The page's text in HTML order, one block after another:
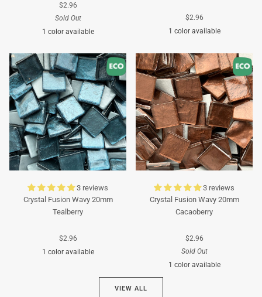
$2.96
Sold Out
1 color available
Turquoise
$2.96
1 color available
Turquoise
3 reviews
Crystal Fusion Wavy 20mm
Tealberry
$2.96
1 color available
3 reviews
Crystal Fusion Wavy 20mm
Cacaoberry
$2.96
Sold Out
1 color available
VIEW ALL